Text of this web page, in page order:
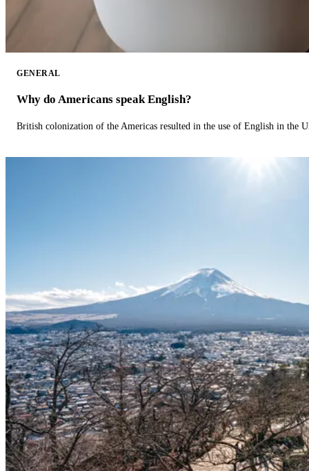
GENERAL
Why do Americans speak English?
British colonization of the Americas resulted in the use of English in the